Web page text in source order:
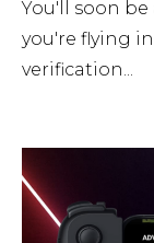
You'll soon
you're flying
verification...